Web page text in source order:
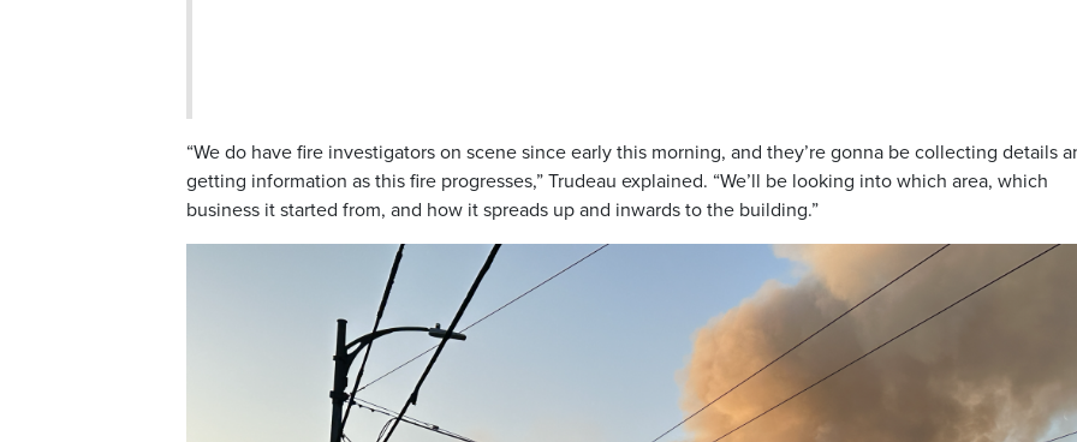
“We do have fire investigators on scene since early this morning, and they’re gonna be collecting details
getting information as this fire progresses,” Trudeau explained. “We’ll be looking into which area, which
business it started from, and how it spreads up and inwards to the building.”